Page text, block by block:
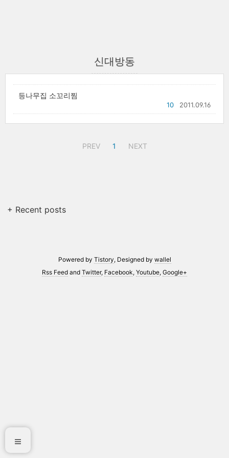
신대방동
등나무집 소꼬리찜
2011.09.16
10
PREV 1 NEXT
+ Recent posts
Powered by Tistory, Designed by wallel
Rss Feed and Twitter, Facebook, Youtube, Google+